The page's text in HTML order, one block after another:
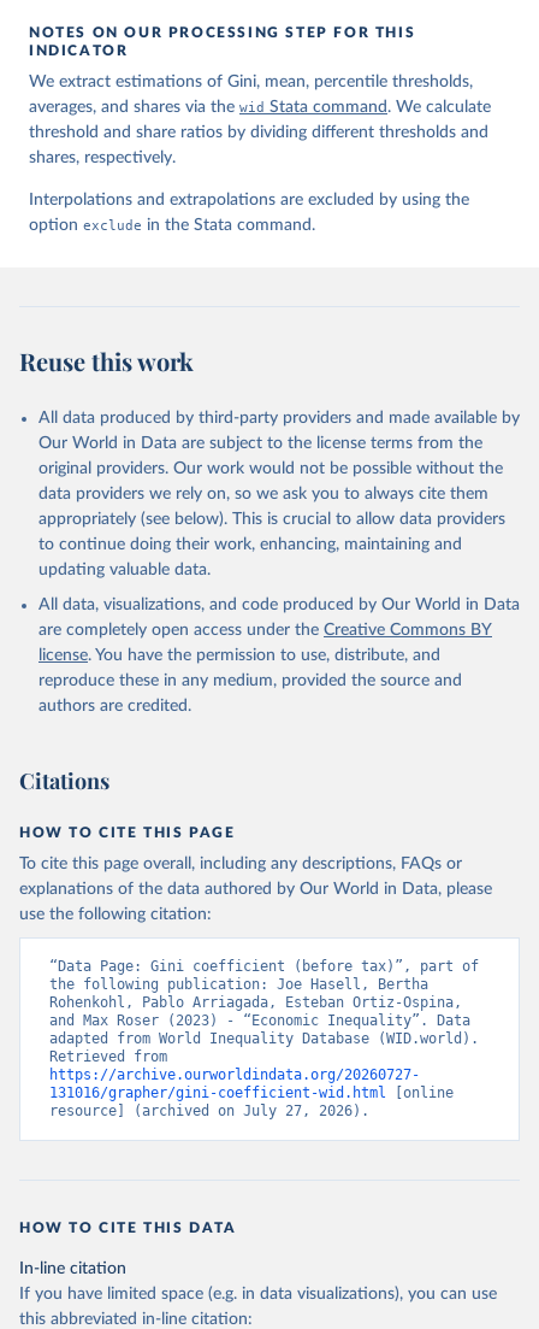
NOTES ON OUR PROCESSING STEP FOR THIS
INDICATOR
We extract estimations of Gini, mean, percentile thresholds,
averages, and shares via the wid Stata command. We calculate
threshold and share ratios by dividing different thresholds and
shares, respectively.
Interpolations and extrapolations are excluded by using the
option exclude in the Stata command.
Reuse this work
All data produced by third-party providers and made available by
Our World in Data are subject to the license terms from the
original providers. Our work would not be possible without the
data providers we rely on, so we ask you to always cite them
appropriately (see below). This is crucial to allow data providers
to continue doing their work, enhancing, maintaining and
updating valuable data.
All data, visualizations, and code produced by Our World in Data
are completely open access under the Creative Commons BY
license. You have the permission to use, distribute, and
reproduce these in any medium, provided the source and
authors are credited.
Citations
HOW TO CITE THIS PAGE
To cite this page overall, including any descriptions, FAQs or
explanations of the data authored by Our World in Data, please
use the following citation:
“Data Page: Gini coefficient (before tax)”, part of
the following publication: Joe Hasell, Bertha
Rohenkohl, Pablo Arriagada, Esteban Ortiz-Ospina,
and Max Roser (2023) - “Economic Inequality”. Data
adapted from World Inequality Database (WID.world).
https://archive.ourworldindata.org/20260727-
131016/grapher/gini-coefficient-wid.html [online
resource] (archived on July 27, 2026).
HOW TO CITE THIS DATA
In-line citation
If you have limited space (e.g. in data visualizations), you can use
this abbreviated in-line citation: